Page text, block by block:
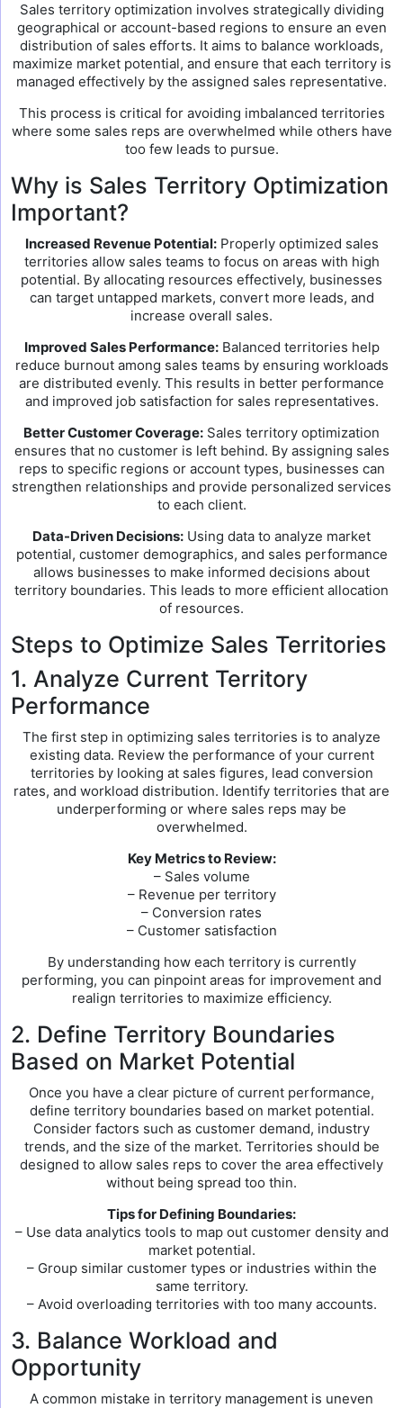
Sales territory optimization involves strategically dividing
geographical or account-based regions to ensure an even
distribution of sales efforts. It aims to balance workloads,
maximize market potential, and ensure that each territory is
managed effectively by the assigned sales representative.
This process is critical for avoiding imbalanced territories
where some sales reps are overwhelmed while others have
too few leads to pursue.
Why is Sales Territory Optimization
Important?
Increased Revenue Potential:Properly optimized sales
territories allow sales teams to focus on areas with high
potential. By allocating resources effectively, businesses
can target untapped markets, convert more leads, and
increase overall sales.
Improved Sales Performance:Balanced territories help
reduce burnout among sales teams by ensuring workloads
are distributed evenly. This results in better performance
and improved job satisfaction for sales representatives.
Better Customer Coverage: Sales territory optimization
ensures that no customer is left behind. By assigning sales
reps to specific regions or account types, businesses can
strengthen relationships and provide personalized services
to each client.
Data-Driven Decisions: Using data to analyze market
potential, customer demographics, and sales performance
allows businesses to make informed decisions about
territory boundaries. This leads to more efficient allocation
of resources.
Steps to Optimize Sales Territories
1. Analyze Current Territory
Performance
The first step in optimizing sales territories is to analyze
existing data. Review the performance of your current
territories by looking at sales figures, lead conversion
rates, and workload distribution. Identify territories that are
underperforming or where sales reps may be
overwhelmed.
Key Metrics to Review:
– Sales volume
– Revenue per territory
– Conversion rates
– Customer satisfaction
By understanding how each territory is currently
performing, you can pinpoint areas for improvement and
realign territories to maximize efficiency.
2. Define Territory Boundaries
Based on Market Potential
Once you have a clear picture of current performance,
define territory boundaries based on market potential.
Consider factors such as customer demand, industry
trends, and the size of the market. Territories should be
designed to allow sales reps to cover the area effectively
without being spread too thin.
Tips for Defining Boundaries:
– Use data analytics tools to map out customer density and
market potential.
– Group similar customer types or industries within the
same territory.
– Avoid overloading territories with too many accounts.
3. Balance Workload and
Opportunity
A common mistake in territory management is uneven